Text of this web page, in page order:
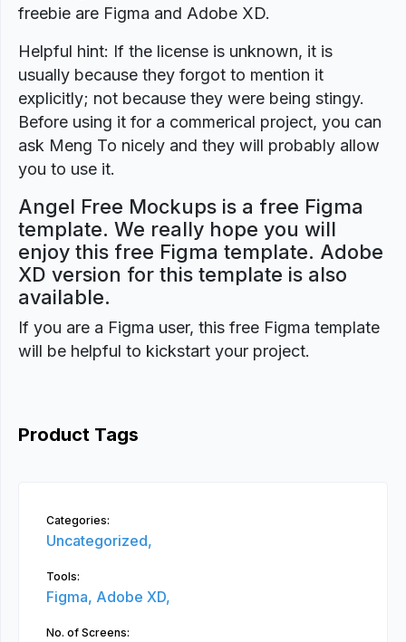
freebie are Figma and Adobe XD.
Helpful hint: If the license is unknown, it is
usually because they forgot to mention it
explicitly; not because they were being stingy.
Before using it for a commerical project, you can
ask Meng To nicely and they will probably allow
you to use it.
Angel Free Mockups is a free Figma
template. We really hope you will
enjoy this free Figma template. Adobe
XD version for this template is also
available.
If you are a Figma user, this free Figma template
will be helpful to kickstart your project.
Product Tags
Categories:
Uncategorized,
Tools:
Figma, Adobe XD,
No. of Screens: